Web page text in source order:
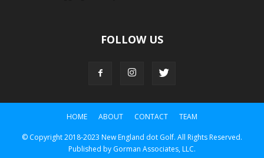
FOLLOW US
HOME ABOUT CONTACT TEAM
© Copyright 2018-2023 New England dot Golf. All Rights Reserved.
Published by Gorman Associates, LLC.